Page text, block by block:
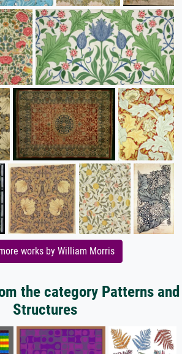
works by William Morris
the category Patterns and
Structures